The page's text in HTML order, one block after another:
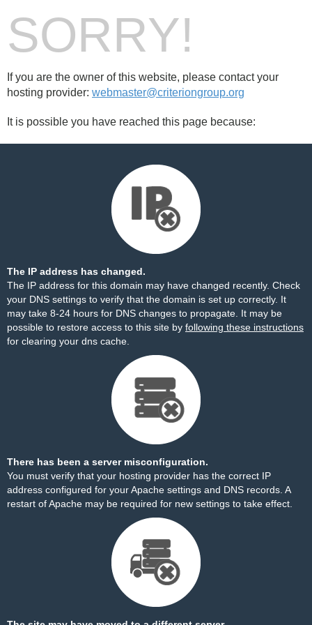
SORRY!
If you are the owner of this website, please contact your
hosting provider: webmaster@criteriongroup.org
It is possible you have reached this page because:
The IP address has changed.
The IP address for this domain may have changed recently. Check
your DNS settings to verify that the domain is set up correctly. It
may take 8-24 hours for DNS changes to propagate. It may be
possible to restore access to this site by following these instructions
for clearing your dns cache.
There has been a server misconfiguration.
You must verify that your hosting provider has the correct IP
address configured for your Apache settings and DNS records. A
restart of Apache may be required for new settings to take effect.